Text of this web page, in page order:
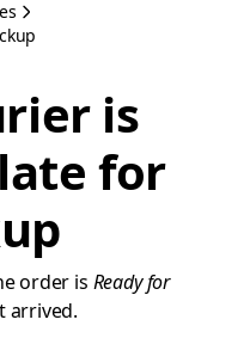
is
for
order is Ready for
arrived.